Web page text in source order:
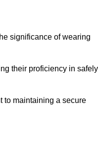
significance of wearing
their proficiency in safely
to maintaining a secure